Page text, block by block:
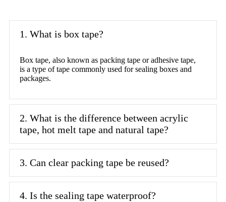
1. What is box tape?
Box tape, also known as packing tape or adhesive tape,
is a type of tape commonly used for sealing boxes and
packages.
2. What is the difference between acrylic
tape, hot melt tape and natural tape?
3. Can clear packing tape be reused?
4. Is the sealing tape waterproof?